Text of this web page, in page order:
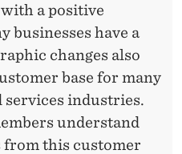
a positive
businesses have a
changes also
base for many
services industries.
understand
from this customer